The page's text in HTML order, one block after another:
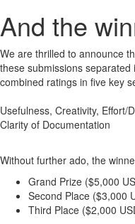
And the
We are thrilled to announce
these submissions
combined ratings in five key
Usefulness, Creativity, Effort/
Clarity of Documentation
Without further ado, the
Grand Prize ($5,000
Second Place ($3,000
Third Place ($2,000